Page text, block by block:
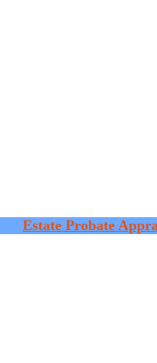
Estate Probate